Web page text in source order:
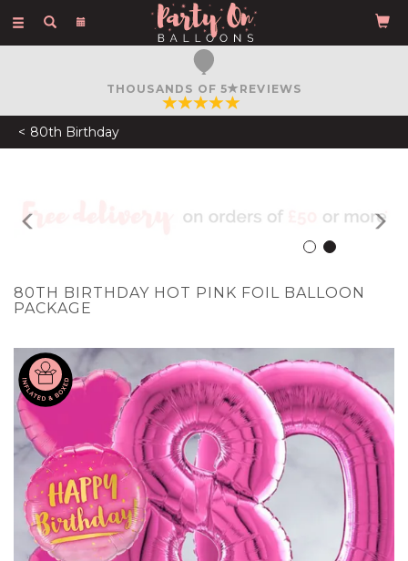
Toggle
FREE COURIER DELIVERY
ON ORDERS OVER £50
80th Birthday
80TH BIRTHDAY HOT PINK FOIL BALLOON
PACKAGE